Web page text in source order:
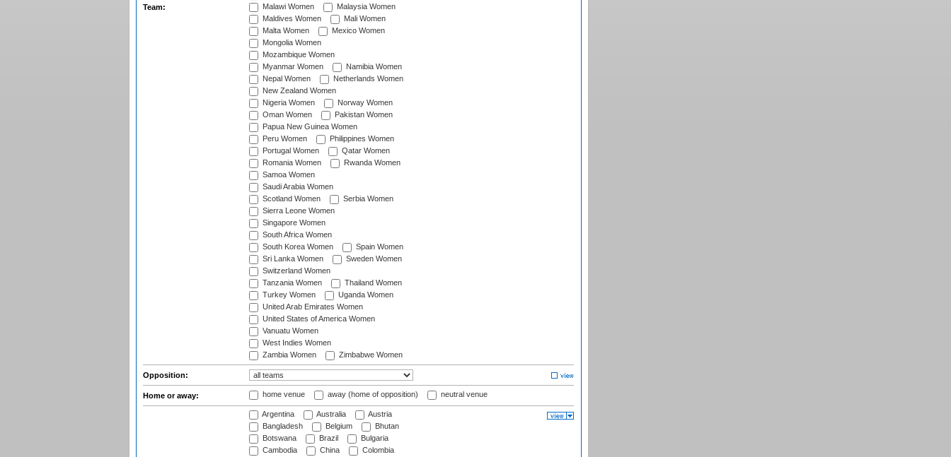
Team:
Malawi Women
Malaysia Women
Maldives Women
Mali Women
Malta Women
Mexico Women
Mongolia Women
Mozambique Women
Myanmar Women
Namibia Women
Nepal Women
Netherlands Women
New Zealand Women
Nigeria Women
Norway Women
Oman Women
Pakistan Women
Papua New Guinea Women
Peru Women
Philippines Women
Portugal Women
Qatar Women
Romania Women
Rwanda Women
Samoa Women
Saudi Arabia Women
Scotland Women
Serbia Women
Sierra Leone Women
Singapore Women
South Africa Women
South Korea Women
Spain Women
Sri Lanka Women
Sweden Women
Switzerland Women
Tanzania Women
Thailand Women
Turkey Women
Uganda Women
United Arab Emirates Women
United States of America Women
Vanuatu Women
West Indies Women
Zambia Women
Zimbabwe Women
Opposition:
Home or away: home venue away (home of opposition) neutral venue
Argentina Australia
Austria
Bangladesh
Belgium
Bhutan
Botswana
Brazil
Bulgaria
Cambodia
China
Colombia